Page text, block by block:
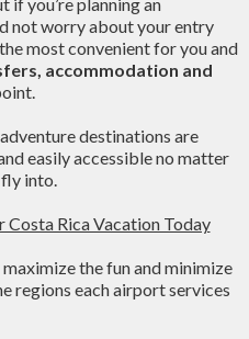
not worry about your entry
most convenient for you and
accommodation and
destinations are
easily accessible no matter
into.
Costa Rica Vacation Today
the fun and minimize
regions each airport services